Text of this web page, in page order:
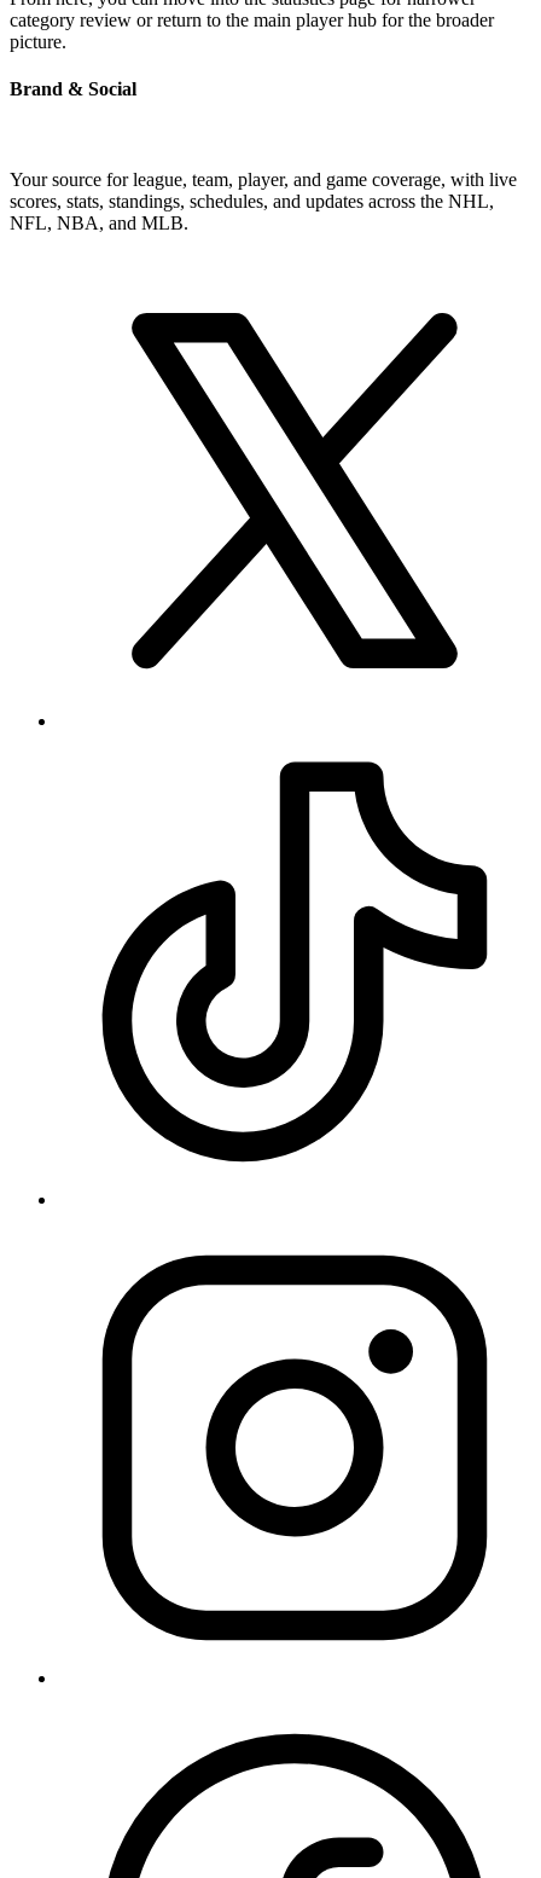
category review or return to the main player hub for the broader
picture.
Brand & Social
Your source for league, team, player, and game coverage, with live
scores, stats, standings, schedules, and updates across the NHL,
NFL, NBA, and MLB.